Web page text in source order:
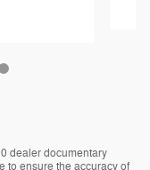
dealer documentary
to ensure the accuracy of